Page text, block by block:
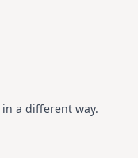
in a different way.